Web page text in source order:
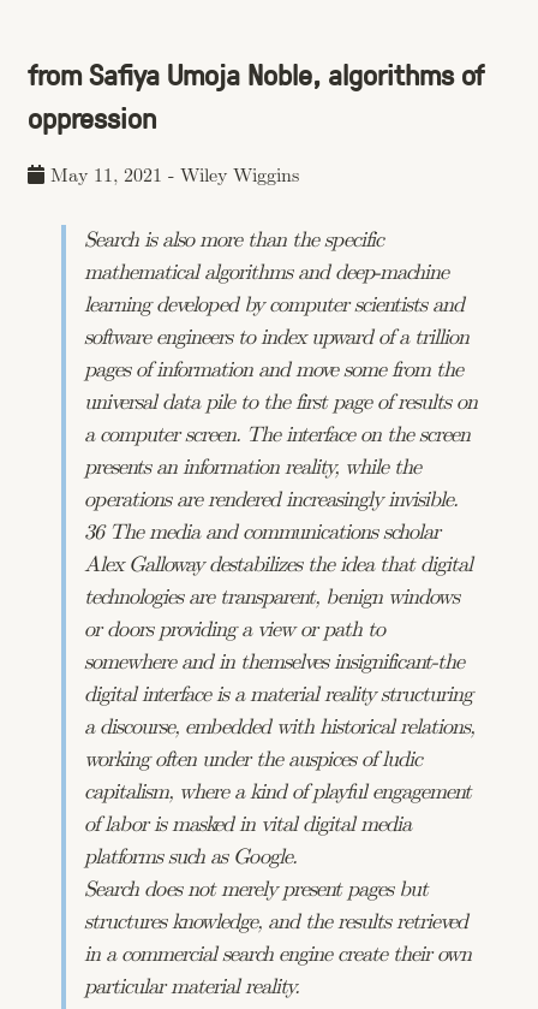
from Safiya Umoja Noble, algorithms of
oppression
May 11, 2021 - Wiley Wiggins
Search is also more than the specific
mathematical algorithms and deep-machine
learning developed by computer scientists and
software engineers to index upward of a trillion
pages of information and move some from the
universal data pile to the first page of results on
a computer screen. The interface on the screen
presents an information reality, while the
operations are rendered increasingly invisible.
36 The media and communications scholar
Alex Galloway destabilizes the idea that digital
technologies are transparent, benign windows
or doors providing a view or path to
somewhere and in themselves insignificant-the
digital interface is a material reality structuring
a discourse, embedded with historical relations,
working often under the auspices of ludic
capitalism, where a kind of playful engagement
of labor is masked in vital digital media
platforms such as Google.
Search does not merely present pages but
structures knowledge, and the results retrieved
in a commercial search engine create their own
particular material reality.